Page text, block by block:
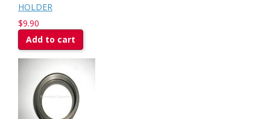
HOLDER
$9.90
Add to cart